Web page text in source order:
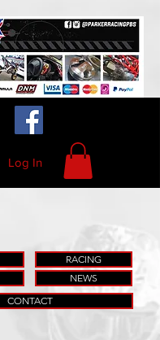
Log In
RACING
NEWS
CONTACT